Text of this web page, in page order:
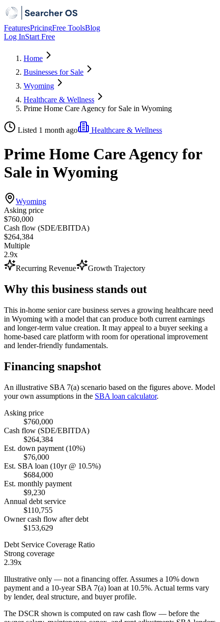
FeaturesPricingFree ToolsBlog
Log InStart Free
Home
Businesses for Sale
Wyoming
Healthcare & Wellness
Prime Home Care Agency for Sale in Wyoming
Listed 1 month ago Healthcare & Wellness
Prime Home Care Agency for
Sale in Wyoming
Wyoming
Asking price
$760,000
Cash flow (SDE/EBITDA)
$264,384
Multiple
2.9x
Recurring Revenue
Growth Trajectory
Why this business stands out
This in-home senior care business serves a growing healthcare need
in Wyoming with a model that can produce both current earnings
and longer-term value creation. It may appeal to a buyer seeking a
home-based care platform with room for operational improvement
and lender-friendly fundamentals.
Financing snapshot
An illustrative SBA 7(a) scenario based on the figures above. Model
your own assumptions in the SBA loan calculator.
Asking price
$760,000
Cash flow (SDE/EBITDA)
$264,384
Est. down payment (10%)
$76,000
Est. SBA loan (10yr @ 10.5%)
$684,000
Est. monthly payment
$9,230
Annual debt service
$110,755
Owner cash flow after debt
$153,629
Debt Service Coverage Ratio
Strong coverage
2.39x
Illustrative only — not a financing offer. Assumes a 10% down
payment and a 10-year SBA 7(a) loan at 10.5%. Actual terms vary
by lender, deal structure, and buyer profile.
The DSCR shown is computed on raw cash flow — before the